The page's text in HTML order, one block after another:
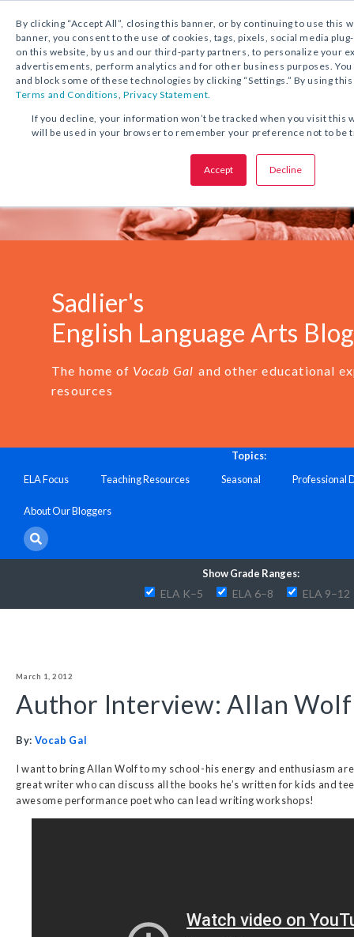
By clicking “Accept All”, closing this banner, or by continuing to use this
banner, you consent to the use of cookies, tags, pixels, social media
on this website, by us and our third-party partners, to personalize your
advertisements, perform analytics and for other business purposes.
and block some of these technologies by clicking “Settings.” By using
Terms and Conditions,Privacy Statement.
If you decline, your information won’t be tracked when you visit this
will be used in your browser to remember your preference not to be
Accept Decline
Sadlier's
English Language Arts Blog
The home of Vocab Gal and other educational
resources
Topics:
ELA Focus
Teaching Resources Seasonal Professional
About Our Bloggers
Show Grade Ranges:
ELA K–5 ELA 6–8 ELA 9–12
March 1, 2012
Author Interview: Allan Wolf
By: Vocab Gal
I want to bring Allan Wolf to my school-his energy and enthusiasm
great writer who can discuss all the books he’s written for kids and
awesome performance poet who can lead writing workshops!